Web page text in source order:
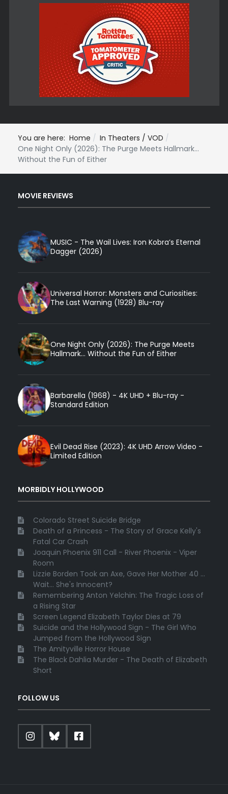
You are here: Home
In Theaters / VOD
One Night Only (2026): The Purge Meets Hallmark...
Without the Fun of Either
MOVIE REVIEWS
MUSIC - The Wail Lives: Iron Kobra’s Eternal
Dagger (2026)
Universal Horror: Monsters and Curiosities:
The Last Warning (1928) Blu-ray
One Night Only (2026): The Purge Meets
Hallmark... Without the Fun of Either
Barbarella (1968) - 4K UHD + Blu-ray -
Standard Edition
Evil Dead Rise (2023): 4K UHD Arrow Video -
Limited Edition
MORBIDLY HOLLYWOOD
Colorado Street Suicide Bridge
Death of a Princess - The Story of Grace Kelly's
Fatal Car Crash
Joaquin Phoenix 911 Call - River Phoenix - Viper
Room
Lizzie Borden Took an Axe, Gave Her Mother 40 ...
Wait... She's Innocent?
Remembering Anton Yelchin: The Tragic Loss of
a Rising Star
Screen Legend Elizabeth Taylor Dies at 79
Suicide and the Hollywood Sign - The Girl Who
Jumped from the Hollywood Sign
The Amityville Horror House
The Black Dahlia Murder - The Death of Elizabeth
Short
FOLLOW US